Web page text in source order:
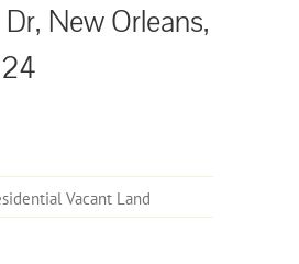
New Orleans,
Vacant Land